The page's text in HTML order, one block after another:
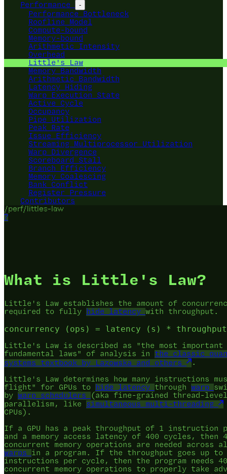
Performance
-
Performance Bottleneck
Roofline Model
Compute-bound
Memory-bound
Arithmetic Intensity
Overhead
Little's Law
Memory Bandwidth
Arithmetic Bandwidth
Latency Hiding
Warp Execution State
Active Cycle
Occupancy
Pipe Utilization
Peak Rate
Issue Efficiency
Streaming Multiprocessor Utilization
Warp Divergence
Scoreboard Stall
Branch Efficiency
Memory Coalescing
Bank Conflict
Register Pressure
Contributors
/perf/littles-law
?
What is Little's Law?
Little's Law establishes the amount of
required to fully hide latency with throughput.
Little's Law is described as "the most
fundamental laws" of analysis in the classic
systems textbook by Lazowska and others
.
Little's Law determines how many instructions
flight" for GPUs to
hide latency through warp
by warp schedulers
(aka fine-grained thread-level
parallelism, like simultaneous multi-threading
CPUs).
If a GPU has a peak throughput of 1 instruction
and a memory access latency of 400 cycles, then
concurrent memory operations are needed across
warps
in a program. If the throughput goes up to
instructions per cycle, then the program needs
concurrent memory operations to properly take